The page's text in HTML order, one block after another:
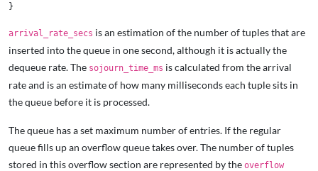
arrival_rate_secs is an estimation of the number of tuples that are
inserted into the queue in one second, although it is actually the
dequeue rate. The sojourn_time_ms is calculated from the arrival
rate and is an estimate of how many milliseconds each tuple sits in
the queue before it is processed.
The queue has a set maximum number of entries. If the regular
queue fills up an overflow queue takes over. The number of tuples
stored in this overflow section are represented by the overflow